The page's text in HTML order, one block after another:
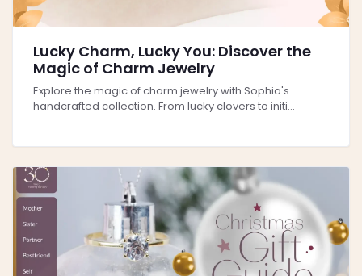
Lucky Charm, Lucky You: Discover the
Magic of Charm Jewelry
Explore the magic of charm jewelry with Sophia's
handcrafted collection. From lucky clovers to initi...